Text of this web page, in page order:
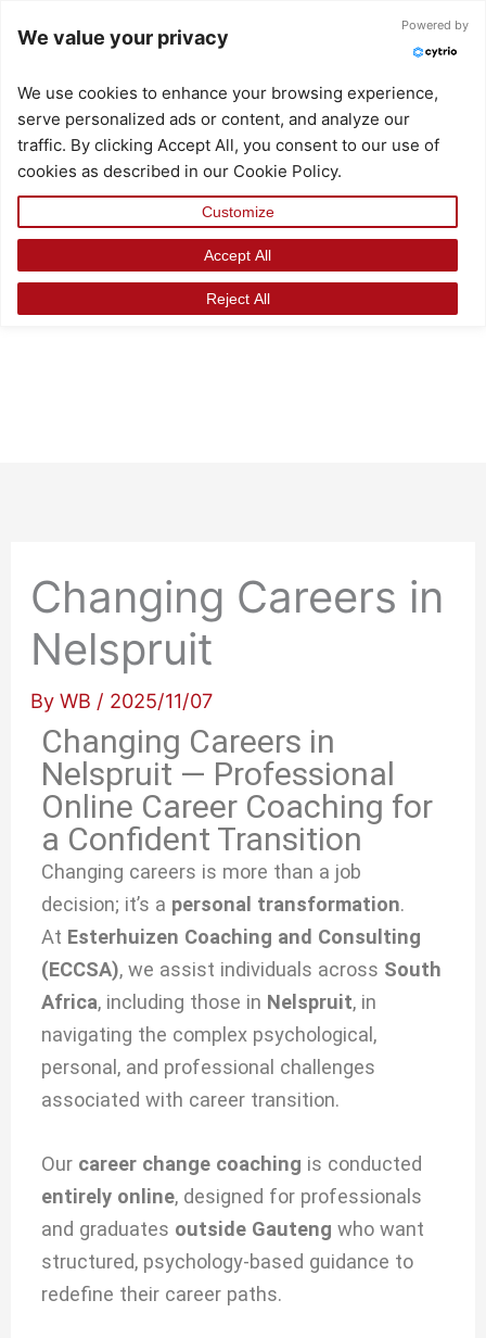
Changing Careers in
Nelspruit
ByWB / 2025/11/07
Changing Careers in
Nelspruit — Professional
Online Career Coaching for
a Confident Transition
Changing careers is more than a job
decision; it’s a personal transformation.
At Esterhuizen Coaching and Consulting
(ECCSA), we assist individuals across South
Africa, including those in Nelspruit, in
navigating the complex psychological,
personal, and professional challenges
associated with career transition.
Our career change coaching is conducted
entirely online, designed for professionals
and graduates outside Gauteng who want
structured, psychology-based guidance to
redefine their career paths.
We value your privacy
Powered by
We use cookies to enhance your browsing experience,
serve personalized ads or content, and analyze our
traffic. By clicking Accept All, you consent to our use of
cookies as described in our Cookie Policy.
Customize
Reject All
Accept All